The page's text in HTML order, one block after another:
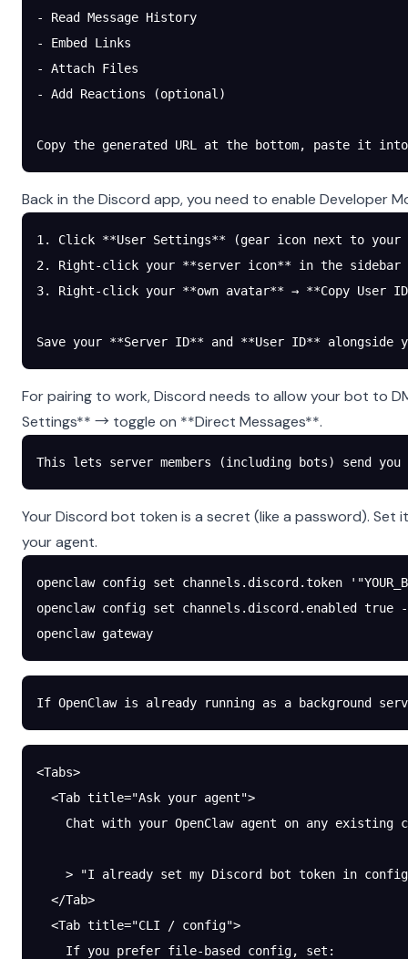
- Read Message History
- Embed Links
- Attach Files
- Add Reactions (optional)
Copy the generated URL at the bottom, paste it
Back in the Discord app, you need to enable Developer
1. Click **User Settings** (gear icon next to your
2. Right-click your **server icon** in the sidebar
3. Right-click your **own avatar** → **Copy User
Save your **Server ID** and **User ID**
For pairing to work, Discord needs to allow your bot to
Settings** → toggle on **Direct Messages**.
This lets server members (including bots) send
Your Discord bot token is a secret (like a password). Set
your agent.
openclaw config set channels.discord.token
openclaw config set channels.discord.enabled true
openclaw gateway
If OpenClaw is already running as a background
<Tabs>
  <Tab title="Ask your agent">
Chat with your OpenClaw agent on any existing
> "I already set my Discord bot token in
  </Tab>
  <Tab title="CLI / config">
    If you prefer file-based config, set: